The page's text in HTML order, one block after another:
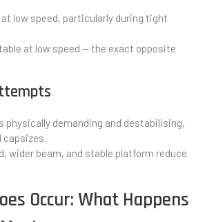
low speed, particularly during tight
at low speed — the exact opposite
physically demanding and destabilising,
capsizes.
wider beam, and stable platform reduce
Occur: What Happens